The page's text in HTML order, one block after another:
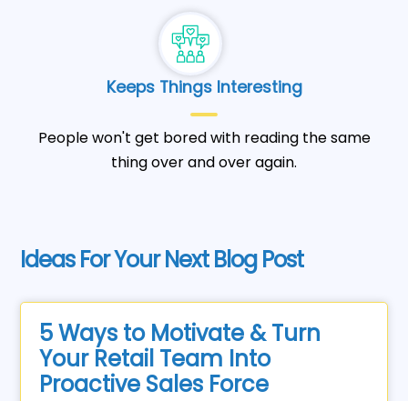
Keeps Things Interesting
People won't get bored with reading the same
thing over and over again.
Ideas For Your Next Blog Post
5 Ways to Motivate & Turn
Your Retail Team Into
Proactive Sales Force